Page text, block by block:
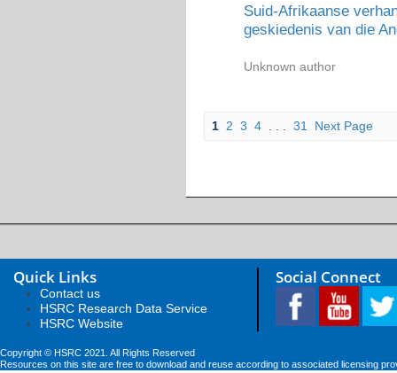
Suid-Afrikaanse
geskiedenis van die
Unknown author
1 2 3 4 31 Next Page
Quick Links
Contact us
HSRC Research Data Service
HSRC Website
Social Connect
Copyright © HSRC 2021. All Rights Reserved
Resources on this site are free to download and reuse according to associated licensing